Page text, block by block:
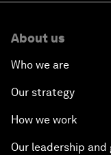
About us
Who we are
Our strategy
How we work
Our leadership and